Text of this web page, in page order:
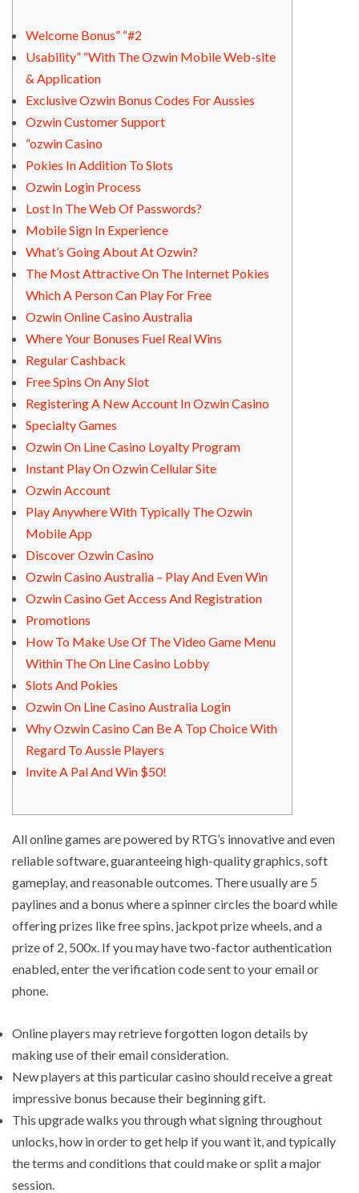
Welcome Bonus” “#2
Usability” “With The Ozwin Mobile Web-site
& Application
Exclusive Ozwin Bonus Codes For Aussies
Ozwin Customer Support
“ozwin Casino
Pokies In Addition To Slots
Ozwin Login Process
Lost In The Web Of Passwords?
Mobile Sign In Experience
What’s Going About At Ozwin?
The Most Attractive On The Internet Pokies
Which A Person Can Play For Free
Ozwin Online Casino Australia
Where Your Bonuses Fuel Real Wins
Regular Cashback
Free Spins On Any Slot
Registering A New Account In Ozwin Casino
Specialty Games
Ozwin On Line Casino Loyalty Program
Instant Play On Ozwin Cellular Site
Ozwin Account
Play Anywhere With Typically The Ozwin
Mobile App
Discover Ozwin Casino
Ozwin Casino Australia – Play And Even Win
Ozwin Casino Get Access And Registration
Promotions
How To Make Use Of The Video Game Menu
Within The On Line Casino Lobby
Slots And Pokies
Ozwin On Line Casino Australia Login
Why Ozwin Casino Can Be A Top Choice With
Regard To Aussie Players
Invite A Pal And Win $50!
All online games are powered by RTG’s innovative and even
reliable software, guaranteeing high-quality graphics, soft
gameplay, and reasonable outcomes. There usually are 5
paylines and a bonus where a spinner circles the board while
offering prizes like free spins, jackpot prize wheels, and a
prize of 2, 500x. If you may have two-factor authentication
enabled, enter the verification code sent to your email or
phone.
Online players may retrieve forgotten logon details by
making use of their email consideration.
New players at this particular casino should receive a great
impressive bonus because their beginning gift.
This upgrade walks you through what signing throughout
unlocks, how in order to get help if you want it, and typically
the terms and conditions that could make or split a major
session.